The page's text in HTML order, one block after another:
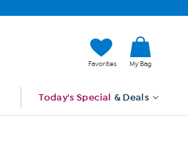
Favorites My Bag
Today's Special & Deals